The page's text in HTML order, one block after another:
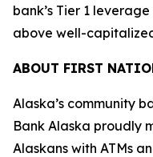
bank’s Tier 1
above well-
ABOUT FIRST
Alaska’s community
Bank Alaska proudly
Alaskans with ATMs